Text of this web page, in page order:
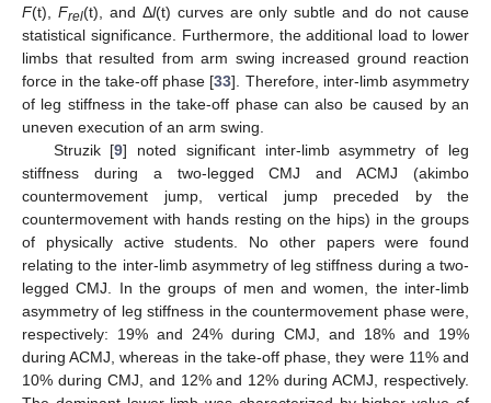
F(t), Frel(t), and Δl(t) curves are only subtle and do not cause
statistical significance. Furthermore, the additional load to lower
limbs that resulted from arm swing increased ground reaction
force in the take-off phase [33]. Therefore, inter-limb asymmetry
of leg stiffness in the take-off phase can also be caused by an
uneven execution of an arm swing.
Struzik [9] noted significant inter-limb asymmetry of leg
stiffness during a two-legged CMJ and ACMJ (akimbo
countermovement jump, vertical jump preceded by the
countermovement with hands resting on the hips) in the groups
of physically active students. No other papers were found
relating to the inter-limb asymmetry of leg stiffness during a two-
legged CMJ. In the groups of men and women, the inter-limb
asymmetry of leg stiffness in the countermovement phase were,
respectively: 19% and 24% during CMJ, and 18% and 19%
during ACMJ, whereas in the take-off phase, they were 11% and
10% during CMJ, and 12% and 12% during ACMJ, respectively.